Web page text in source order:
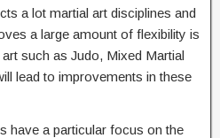
a lot martial art disciplines and
a large amount of flexibility is
such as Judo, Mixed Martial
lead to improvements in these
have a particular focus on the